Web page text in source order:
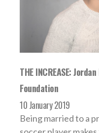
THE INCREASE:
Foundation
10 January 2019
Being married to a